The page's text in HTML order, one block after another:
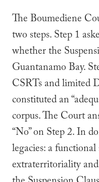
TheBoumediene
two steps. Step 1
whether the
Guantanamo Bay.
CSRTs and limited
constituted an
corpus. The Court
“No” on Step 2. In
legacies: a
extraterritoriality